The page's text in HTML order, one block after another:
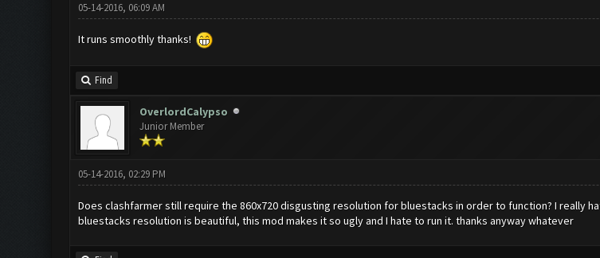
05-14-2016, 06:09 AM
It runs smoothly thanks!
Find
OverlordCalypso
Junior Member
05-14-2016, 02:29 PM
Does clashfarmer still require the 860x720 disgusting resolution for bluestacks in order to function? I really
bluestacks resolution is beautiful, this mod makes it so ugly and I hate to run it. thanks anyway whatever